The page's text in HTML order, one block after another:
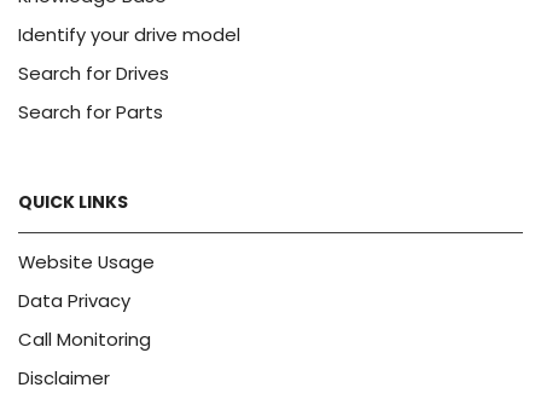
Identify your drive model
Search for Drives
Search for Parts
QUICK LINKS
Website Usage
Data Privacy
Call Monitoring
Disclaimer